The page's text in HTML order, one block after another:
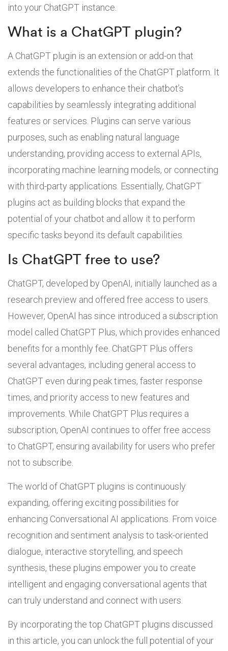
into your ChatGPT instance.
What is a ChatGPT plugin?
A ChatGPT plugin is an extension or add-on that
extends the functionalities of the ChatGPT platform. It
allows developers to enhance their chatbot’s
capabilities by seamlessly integrating additional
features or services. Plugins can serve various
purposes, such as enabling natural language
understanding, providing access to external APIs,
incorporating machine learning models, or connecting
with third-party applications. Essentially, ChatGPT
plugins act as building blocks that expand the
potential of your chatbot and allow it to perform
specific tasks beyond its default capabilities.
Is ChatGPT free to use?
ChatGPT, developed by OpenAI, initially launched as a
research preview and offered free access to users.
However, OpenAI has since introduced a subscription
model called ChatGPT Plus, which provides enhanced
benefits for a monthly fee. ChatGPT Plus offers
several advantages, including general access to
ChatGPT even during peak times, faster response
times, and priority access to new features and
improvements. While ChatGPT Plus requires a
subscription, OpenAI continues to offer free access
to ChatGPT, ensuring availability for users who prefer
not to subscribe.
The world of ChatGPT plugins is continuously
expanding, offering exciting possibilities for
enhancing Conversational AI applications. From voice
recognition and sentiment analysis to task-oriented
dialogue, interactive storytelling, and speech
synthesis, these plugins empower you to create
intelligent and engaging conversational agents that
can truly understand and connect with users.
By incorporating the top ChatGPT plugins discussed
in this article, you can unlock the full potential of your